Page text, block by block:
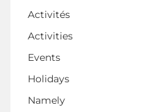
Activités
Activities
Events
Holidays
Namely